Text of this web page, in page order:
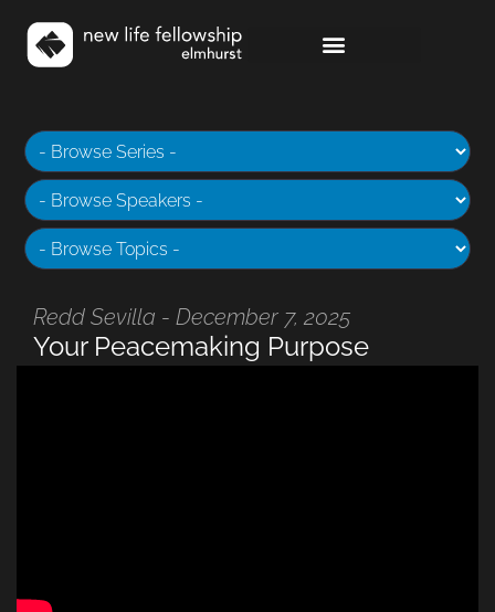
Redd Sevilla - December 7, 2025
Your Peacemaking Purpose